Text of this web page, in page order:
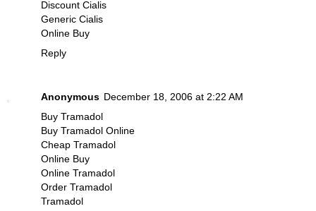
Discount Cialis
Generic Cialis
Online Buy
Reply
Anonymous December 18, 2006 at 2:22 AM
Buy Tramadol
Buy Tramadol Online
Cheap Tramadol
Online Buy
Online Tramadol
Order Tramadol
Tramadol